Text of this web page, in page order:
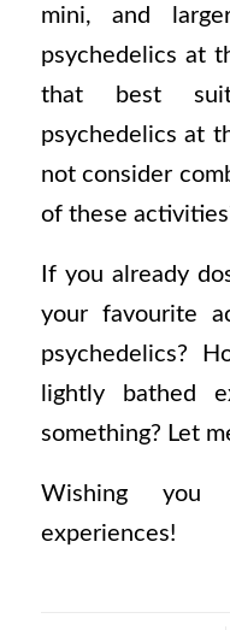
mini, and
psychedelics at
that best
psychedelics at
not consider
of these
If you already
your favourite
psychedelics?
lightly bathed
something? Let
Wishing you
experiences!